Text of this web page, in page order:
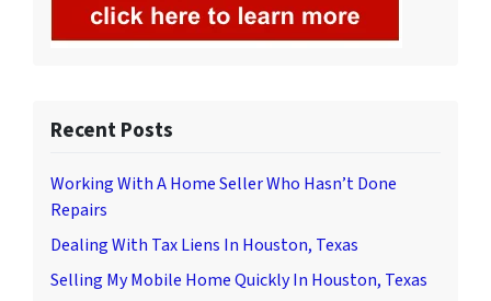
Recent Posts
Working With A Home Seller Who Hasn’t Done
Repairs
Dealing With Tax Liens In Houston, Texas
Selling My Mobile Home Quickly In Houston, Texas